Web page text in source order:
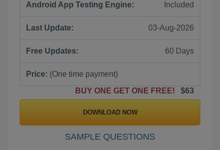
Android App Testing Engine: Included
Last Update: 03-Aug-2026
Free Updates: 60 Days
Price: (One time payment)
BUY ONE GET ONE FREE!
$63
DOWNLOAD NOW
SAMPLE QUESTIONS